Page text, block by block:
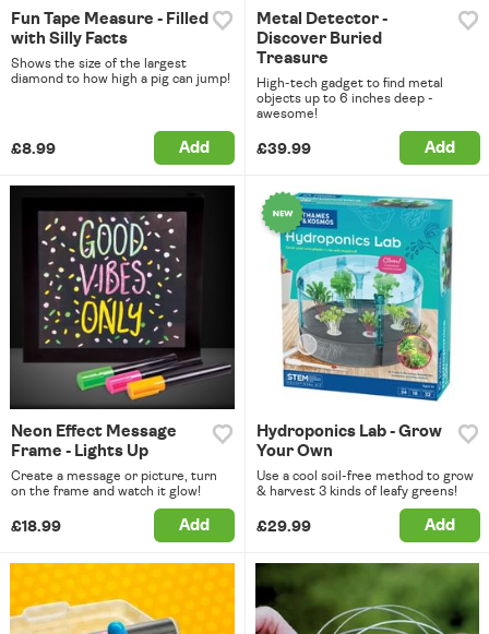
Fun Tape Measure - Filled
with Silly Facts
Shows the size of the largest
diamond to how high a pig can jump!
£8.99 Add
Metal Detector -
Discover Buried
Treasure
High-tech gadget to find metal
objects up to 6 inches deep -
awesome!
£39.99 Add
Neon Effect Message
Frame - Lights Up
Create a message or picture, turn
on the frame and watch it glow!
£18.99 Add
Hydroponics Lab - Grow
Your Own
Use a cool soil-free method to grow
& harvest 3 kinds of leafy greens!
£29.99 Add